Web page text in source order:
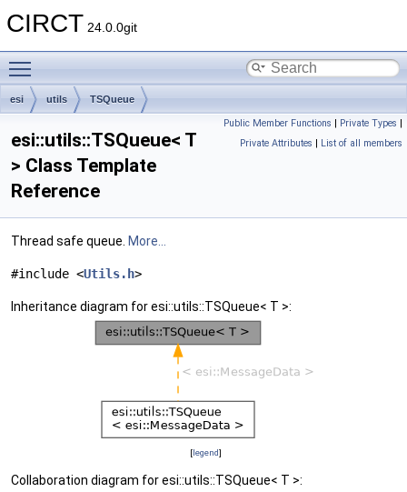
CIRCT 24.0.0git
esi utils TSQueue
Public Member Functions | Private Types |
Private Attributes | List of all members
esi::utils::TSQueue< T
> Class Template
Reference
Thread safe queue. More...
#include <Utils.h>
Inheritance diagram for esi::utils::TSQueue< T >:
[legend]
Collaboration diagram for esi::utils::TSQueue< T >: